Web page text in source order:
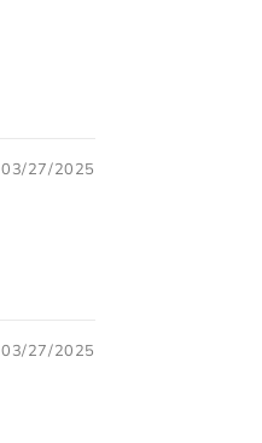
03/27/2025
03/27/2025